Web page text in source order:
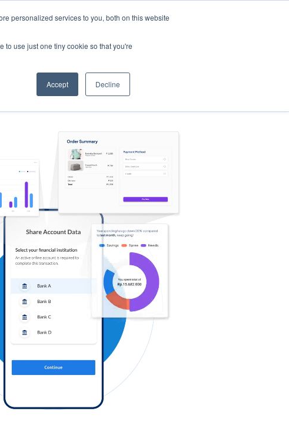
personalized services to you, both on this website
to use just one tiny cookie so that you're
Accept Decline